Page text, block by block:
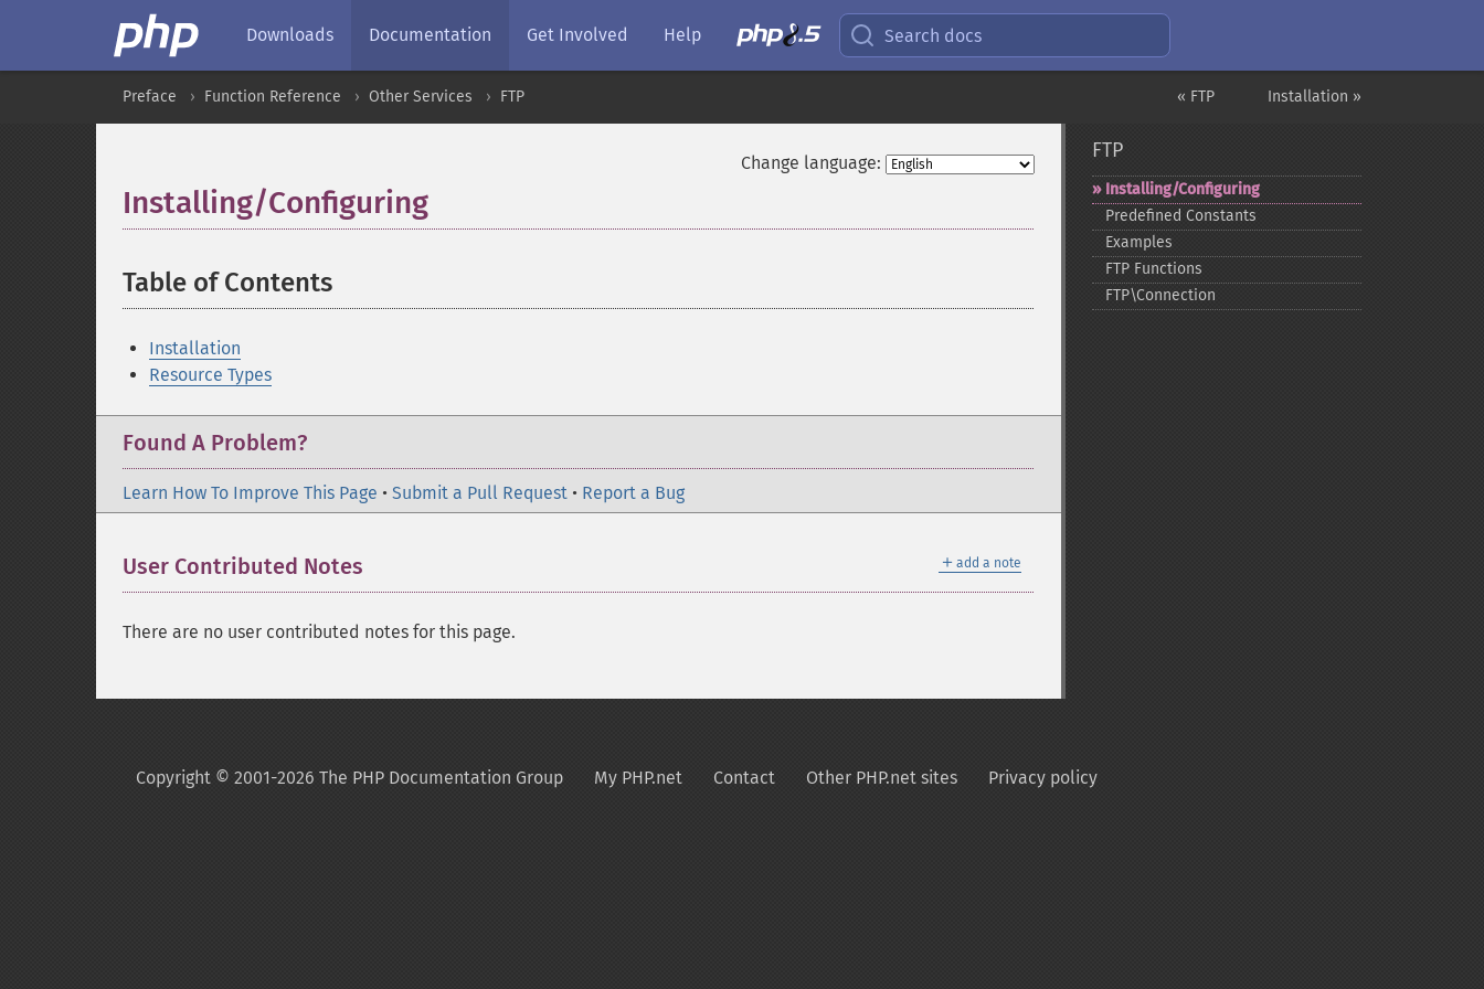
Downloads Documentation Get Involved Help Search docs
Installation »
« FTP
Preface Function Reference Other Services FTP
Change language:
Installing/Configuring
Table of Contents
Installation
Resource Types
Found A Problem?
Learn How To Improve This Page • Submit a Pull Request • Report a Bug
＋ add a note
User Contributed Notes
There are no user contributed notes for this page.
FTP
Installing/Configuring
Predefined Constants
Examples
FTP Functions
FTP\Connection
Copyright © 2001-2026 The PHP Documentation Group My PHP.net Contact Other PHP.net sites Privacy policy